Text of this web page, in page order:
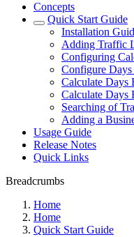
Concepts
Quick Start Guide
Installation
Adding Traffic
Configuring
Configure
Calculate Days
Calculate Days
Searching of
Adding a
Usage Guide
Release Notes
Quick Links
Breadcrumbs
Home
Home
Quick Start Guide